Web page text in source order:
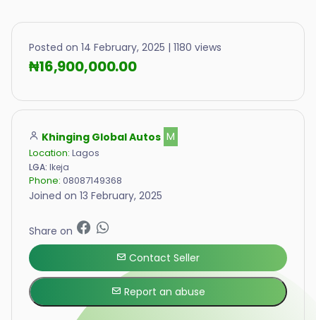
Posted on 14 February, 2025 | 1180 views
₦16,900,000.00
Khinging Global Autos M
Location: Lagos
LGA: Ikeja
Phone: 08087149368
Joined on 13 February, 2025
Share on
Contact Seller
Report an abuse